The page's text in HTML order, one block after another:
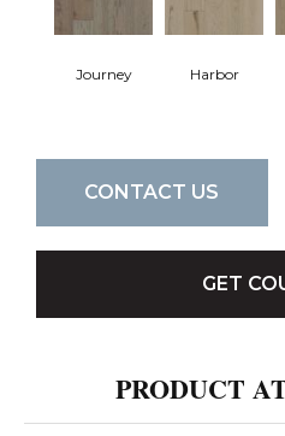
Journey Harbor
CONTACT US
GET
PRODUCT